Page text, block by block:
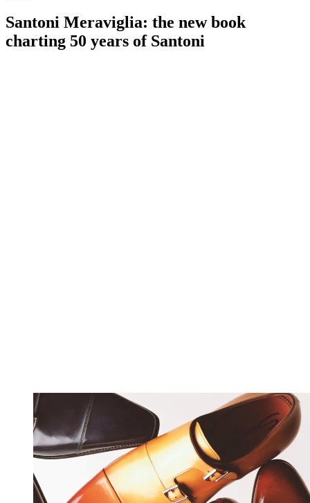
Santoni Meraviglia: the new book
charting 50 years of Santoni